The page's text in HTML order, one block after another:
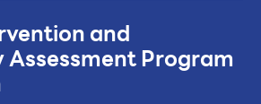
and
Assessment Program